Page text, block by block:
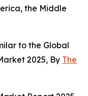
the Middle
to the Global
2025, By The